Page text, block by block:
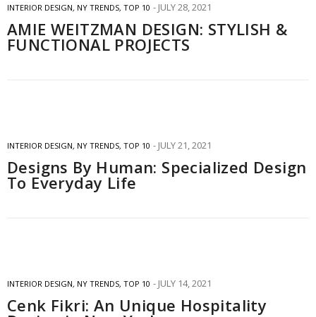
INTERIOR DESIGN, NY TRENDS, TOP 10 JULY 28, 2021
AMIE WEITZMAN DESIGN: STYLISH &
FUNCTIONAL PROJECTS
INTERIOR DESIGN, NY TRENDS, TOP 10 JULY 21, 2021
Designs By Human: Specialized Design
To Everyday Life
INTERIOR DESIGN, NY TRENDS, TOP 10 JULY 14, 2021
Cenk Fikri: An Unique Hospitality